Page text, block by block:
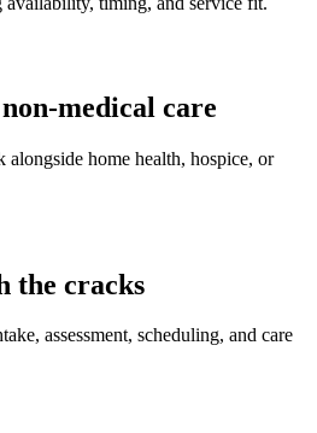
medical care
home health, hospice, or
the cracks
assessment, scheduling, and care